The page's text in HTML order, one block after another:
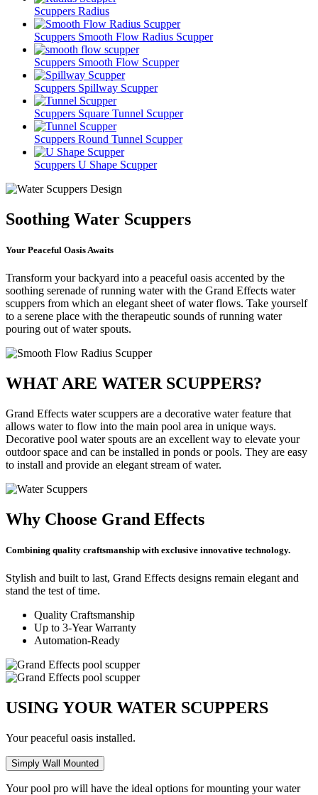
Scuppers Radius
Scuppers Smooth Flow Radius Scupper
Scuppers Smooth Flow Scupper
Scuppers Spillway Scupper
Scuppers Square Tunnel Scupper
Scuppers Round Tunnel Scupper
Scuppers U Shape Scupper
Soothing Water Scuppers
Your Peaceful Oasis Awaits
Transform your backyard into a peaceful oasis accented by the
soothing serenade of running water with the Grand Effects water
scuppers from which an elegant sheet of water flows. Take yourself
to a serene place with the therapeutic sounds of running water
pouring out of water spouts.
WHAT ARE WATER SCUPPERS?
Grand Effects water scuppers are a decorative water feature that
allows water to flow into the main pool area in unique ways.
Decorative pool water spouts are an excellent way to elevate your
outdoor space and can be installed in ponds or pools. They are easy
to install and provide an elegant stream of water.
Why Choose Grand Effects
Combining quality craftsmanship with exclusive innovative technology.
Stylish and built to last, Grand Effects designs remain elegant and
stand the test of time.
Quality Craftsmanship
Up to 3-Year Warranty
Automation-Ready
USING YOUR WATER SCUPPERS
Your peaceful oasis installed.
Simply Wall Mounted
Your pool pro will have the ideal options for mounting your water